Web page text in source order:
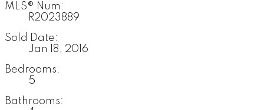
MLS® Num:
R2023889
Sold Date:
Jan 18, 2016
Bedrooms:
5
Bathrooms: